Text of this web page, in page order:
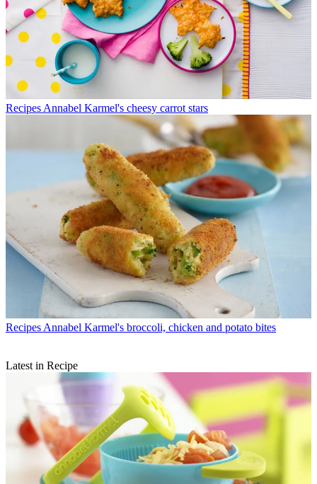
Recipes Annabel Karmel's cheesy carrot stars
Recipes Annabel Karmel's broccoli, chicken and potato bites
Latest in Recipe